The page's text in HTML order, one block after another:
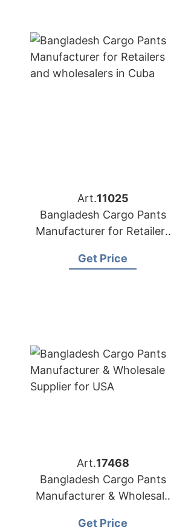
Art.11025
Bangladesh Cargo Pants
Manufacturer for Retailers
Get Price
Art.17468
Bangladesh Cargo Pants
Manufacturer & Wholesale
Get Price